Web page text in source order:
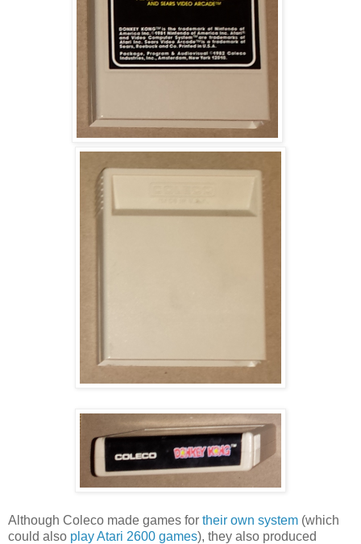
Although Coleco made games for their own system (which
could also play Atari 2600 games), they also produced